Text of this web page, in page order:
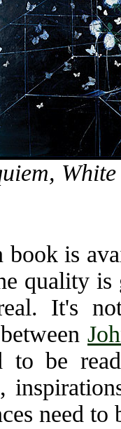
is
quality is
It's
to be
need